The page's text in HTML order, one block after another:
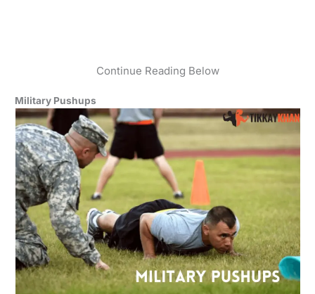
Continue Reading Below
Military Pushups